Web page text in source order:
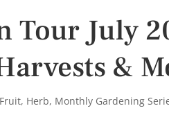
Tour July
&
Fruit, Herb, Monthly Gardening